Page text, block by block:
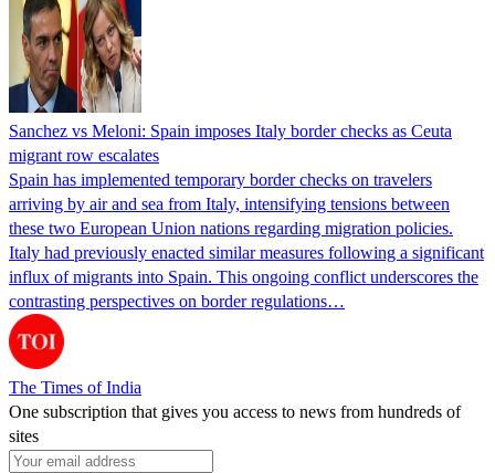
Sanchez vs Meloni: Spain imposes Italy border checks as Ceuta
migrant row escalates
Spain has implemented temporary border checks on travelers
arriving by air and sea from Italy, intensifying tensions between
these two European Union nations regarding migration policies.
Italy had previously enacted similar measures following a significant
influx of migrants into Spain. This ongoing conflict underscores the
contrasting perspectives on border regulations…
The Times of India
One subscription that gives you access to news from hundreds of
sites